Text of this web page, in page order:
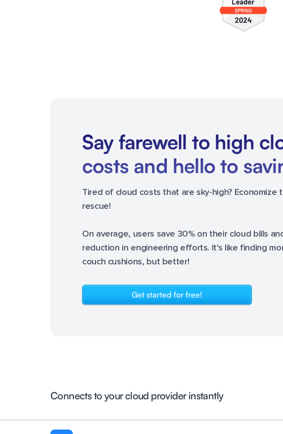
Say farewell to high
costs and hello to
Tired of cloud costs that are sky-high? Economize
rescue!
On average, users save 30% on their cloud bills
reduction in engineering efforts. It's like finding
couch cushions, but better!
Get started for free!
Connects to your cloud provider instantly